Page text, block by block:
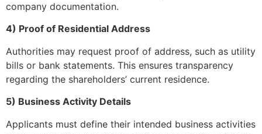
company documentation.
4) Proof of Residential Address
Authorities may request proof of address, such as utility
bills or bank statements. This ensures transparency
regarding the shareholders’ current residence.
5) Business Activity Details
Applicants must define their intended business activities